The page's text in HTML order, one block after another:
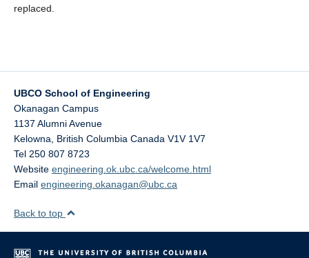
replaced.
UBCO School of Engineering
Okanagan Campus
1137 Alumni Avenue
Kelowna
British Columbia Canada V1V 1V7
Tel 250 807 8723
Website engineering.ok.ubc.ca/welcome.html
Email engineering.okanagan@ubc.ca
Back to top